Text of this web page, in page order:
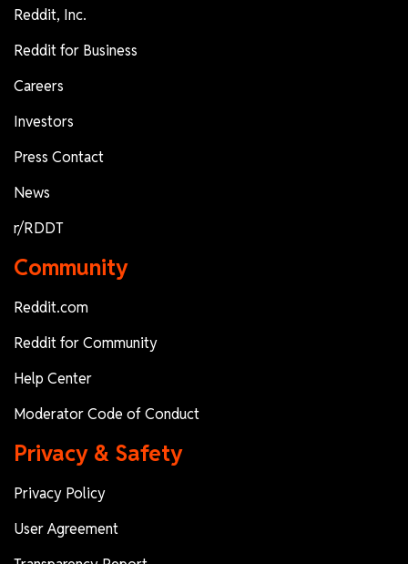
Reddit, Inc.
Reddit for Business
Careers
Investors
Press Contact
News
r/RDDT
Community
Reddit.com
Reddit for Community
Help Center
Moderator Code of Conduct
Privacy & Safety
Privacy Policy
User Agreement